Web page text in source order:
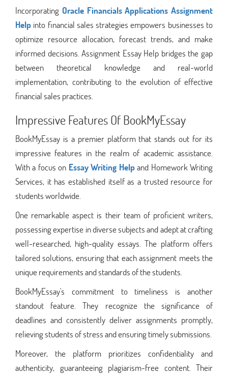
Incorporating Oracle Financials Applications Assignment
Help into financial sales strategies empowers businesses to
optimize resource allocation, forecast trends, and make
informed decisions. Assignment Essay Help bridges the gap
between theoretical knowledge and real-world
implementation, contributing to the evolution of effective
financial sales practices.
Impressive Features Of BookMyEssay
BookMyEssay is a premier platform that stands out for its
impressive features in the realm of academic assistance.
With a focus on Essay Writing Helpand Homework Writing
Services, it has established itself as a trusted resource for
students worldwide.
One remarkable aspect is their team of proficient writers,
possessing expertise in diverse subjects and adept at crafting
well-researched, high-quality essays. The platform offers
tailored solutions, ensuring that each assignment meets the
unique requirements and standards of the students.
BookMyEssay's commitment to timeliness is another
standout feature. They recognize the significance of
deadlines and consistently deliver assignments promptly,
relieving students of stress and ensuring timely submissions.
Moreover, the platform prioritizes confidentiality and
authenticity, guaranteeing plagiarism-free content. Their